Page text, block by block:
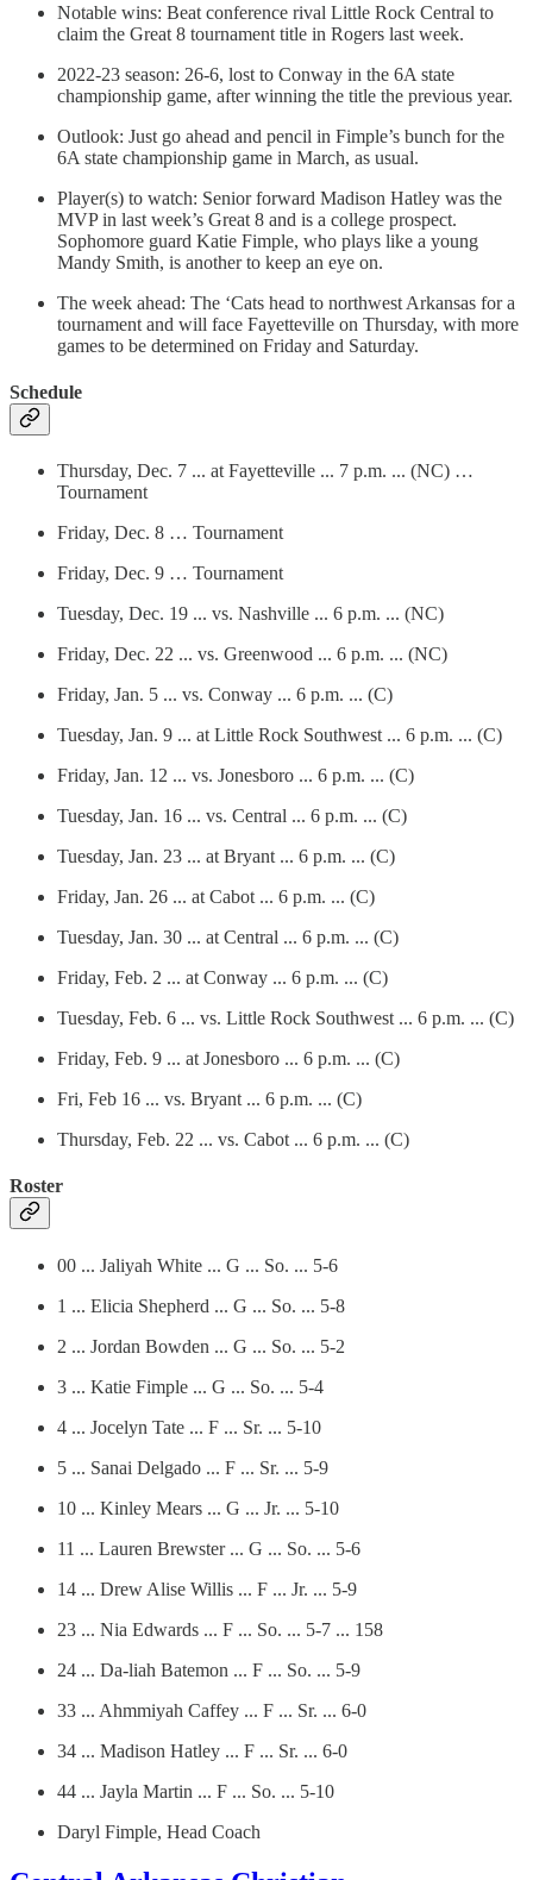
Notable wins: Beat conference rival Little Rock Central to
claim the Great 8 tournament title in Rogers last week.
2022-23 season: 26-6, lost to Conway in the 6A state
championship game, after winning the title the previous year.
Outlook: Just go ahead and pencil in Fimple’s bunch for the
6A state championship game in March, as usual.
Player(s) to watch: Senior forward Madison Hatley was the
MVP in last week’s Great 8 and is a college prospect.
Sophomore guard Katie Fimple, who plays like a young
Mandy Smith, is another to keep an eye on.
The week ahead: The ‘Cats head to northwest Arkansas for a
tournament and will face Fayetteville on Thursday, with more
games to be determined on Friday and Saturday.
Schedule
Thursday, Dec. 7 ... at Fayetteville ... 7 p.m. ... (NC) …
Tournament
Friday, Dec. 8 … Tournament
Friday, Dec. 9 … Tournament
Tuesday, Dec. 19 ... vs. Nashville ... 6 p.m. ... (NC)
Friday, Dec. 22 ... vs. Greenwood ... 6 p.m. ... (NC)
Friday, Jan. 5 ... vs. Conway ... 6 p.m. ... (C)
Tuesday, Jan. 9 ... at Little Rock Southwest ... 6 p.m. ... (C)
Friday, Jan. 12 ... vs. Jonesboro ... 6 p.m. ... (C)
Tuesday, Jan. 16 ... vs. Central ... 6 p.m. ... (C)
Tuesday, Jan. 23 ... at Bryant ... 6 p.m. ... (C)
Friday, Jan. 26 ... at Cabot ... 6 p.m. ... (C)
Tuesday, Jan. 30 ... at Central ... 6 p.m. ... (C)
Friday, Feb. 2 ... at Conway ... 6 p.m. ... (C)
Tuesday, Feb. 6 ... vs. Little Rock Southwest ... 6 p.m. ... (C)
Friday, Feb. 9 ... at Jonesboro ... 6 p.m. ... (C)
Fri, Feb 16 ... vs. Bryant ... 6 p.m. ... (C)
Thursday, Feb. 22 ... vs. Cabot ... 6 p.m. ... (C)
Roster
00 ... Jaliyah White ... G ... So. ... 5-6
1 ... Elicia Shepherd ... G ... So. ... 5-8
2 ... Jordan Bowden ... G ... So. ... 5-2
3 ... Katie Fimple ... G ... So. ... 5-4
4 ... Jocelyn Tate ... F ... Sr. ... 5-10
5 ... Sanai Delgado ... F ... Sr. ... 5-9
10 ... Kinley Mears ... G ... Jr. ... 5-10
11 ... Lauren Brewster ... G ... So. ... 5-6
14 ... Drew Alise Willis ... F ... Jr. ... 5-9
23 ... Nia Edwards ... F ... So. ... 5-7 ... 158
24 ... Da-liah Batemon ... F ... So. ... 5-9
33 ... Ahmmiyah Caffey ... F ... Sr. ... 6-0
34 ... Madison Hatley ... F ... Sr. ... 6-0
44 ... Jayla Martin ... F ... So. ... 5-10
Daryl Fimple, Head Coach